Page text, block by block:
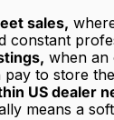
sales,
constant
when an
to store
US dealer
means a